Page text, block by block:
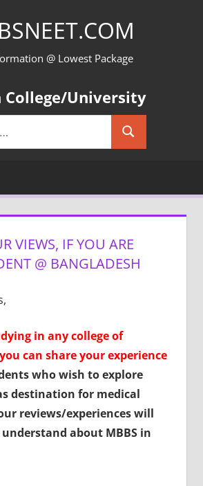
@ Lowest Package
College/University
Search
VIEWS, IF YOU ARE
@ BANGLADESH
in any college of
can share your experience
who wish to explore
destination for medical
reviews/experiences will
about MBBS in